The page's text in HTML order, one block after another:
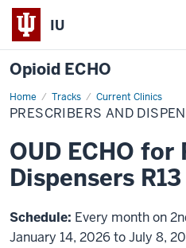
IU
Opioid ECHO
Home Tracks Current Clinics
Prescribers
and
Dispensers
PRESCRIBERS AND
OUD ECHO
Dispensers R13
Schedule: Every month on
January 14, 2026 to July 8,